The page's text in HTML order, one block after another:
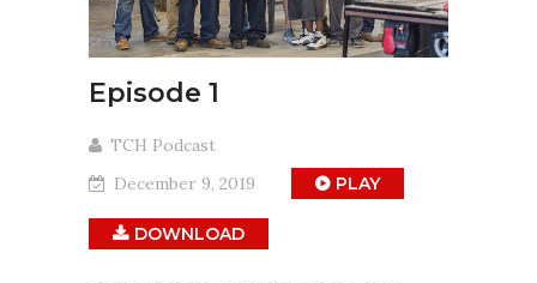
Episode 1
TCH Podcast
December 9, 2019
PLAY
DOWNLOAD